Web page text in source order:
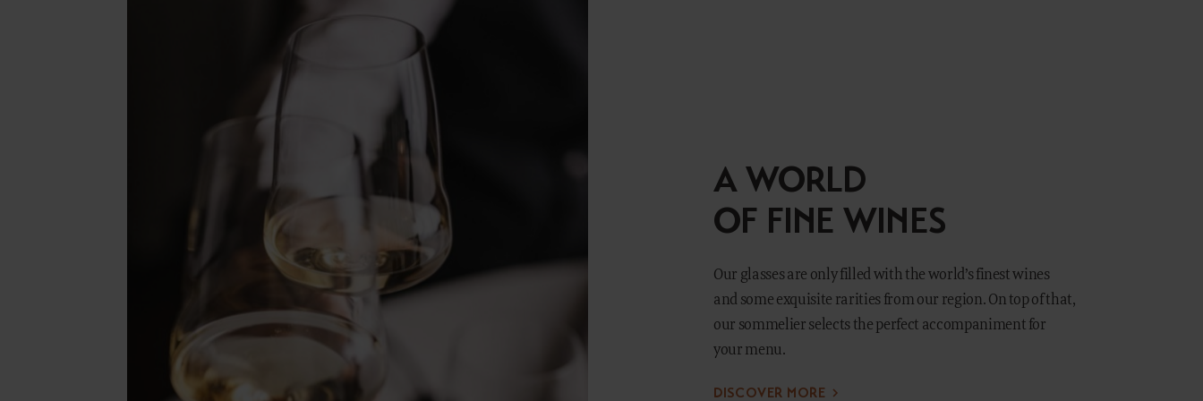
A WORLD
OF FINE WINES
Our glasses are only filled with the world’s finest wines
and some exquisite rarities from our region. On top of that,
our sommelier selects the perfect accompaniment for
your menu.
DISCOVER MORE